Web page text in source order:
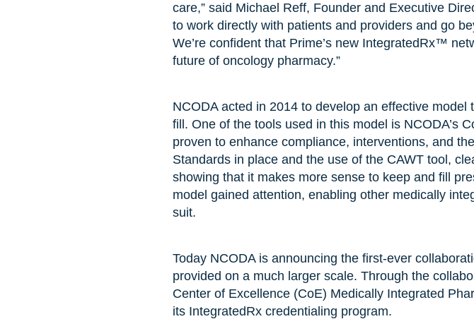
care,” said Michael Reff, Founder and Executive
to work directly with patients and providers and go
We’re confident that Prime’s new IntegratedRx™
future of oncology pharmacy.”
NCODA acted in 2014 to develop an effective
fill. One of the tools used in this model is NCODA’s
proven to enhance compliance, interventions, and
Standards in place and the use of the CAWT tool,
showing that it makes more sense to keep and fill
model gained attention, enabling other medically
suit.
Today NCODA is announcing the first-ever
provided on a much larger scale. Through the
Center of Excellence (CoE) Medically Integrated
its IntegratedRx credentialing program.